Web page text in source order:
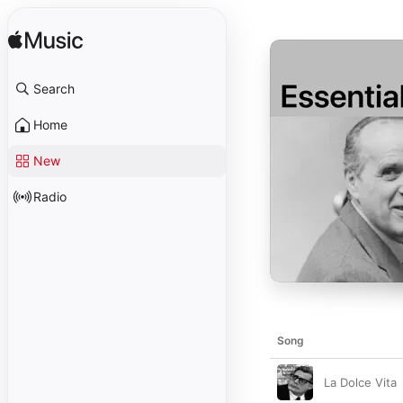
Search
Home
New
Radio
Song
La Dolce Vita